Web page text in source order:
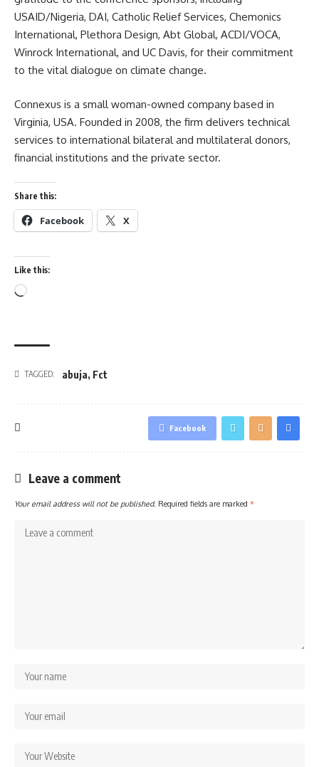
USAID/Nigeria, DAI, Catholic Relief Services, Chemonics
International, Plethora Design, Abt Global, ACDI/VOCA,
Winrock International, and UC Davis, for their commitment
to the vital dialogue on climate change.
Connexus is a small woman-owned company based in
Virginia, USA. Founded in 2008, the firm delivers technical
services to international bilateral and multilateral donors,
financial institutions and the private sector.
Share this:
Facebook X
Like this:
Loading…
TAGGED: abuja, Fct
Facebook
Leave a comment
Your email address will not be published. Required fields are marked *